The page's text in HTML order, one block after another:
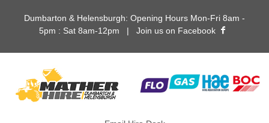
Dumbarton & Helensburgh: Opening Hours Mon-Fri 8am -
5pm : Sat 8am-12pm | Join us on Facebook